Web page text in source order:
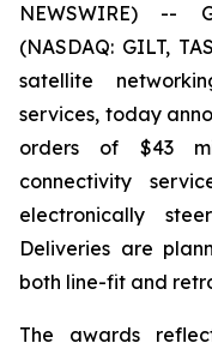
NEWSWIRE) --
(NASDAQ: GILT,
satellite
services, today
orders of $43
connectivity
electronically
Deliveries are
both line-fit and
The awards